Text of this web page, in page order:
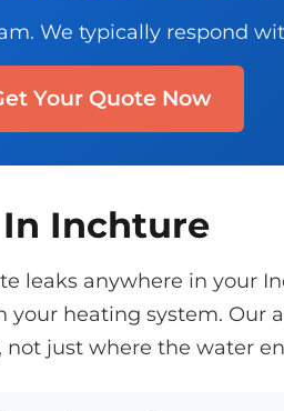
We typically respond
Your Quote Now
Inchture
leaks anywhere in your
heating system.
just where the water